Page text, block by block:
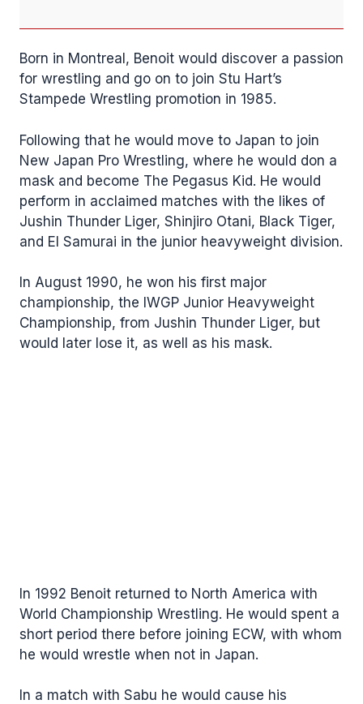
Born in Montreal, Benoit would discover a passion
for wrestling and go on to join Stu Hart’s
Stampede Wrestling promotion in 1985.
Following that he would move to Japan to join
New Japan Pro Wrestling, where he would don a
mask and become The Pegasus Kid. He would
perform in acclaimed matches with the likes of
Jushin Thunder Liger, Shinjiro Otani, Black Tiger,
and El Samurai in the junior heavyweight division.
In August 1990, he won his first major
championship, the IWGP Junior Heavyweight
Championship, from Jushin Thunder Liger, but
would later lose it, as well as his mask.
In 1992 Benoit returned to North America with
World Championship Wrestling. He would spent a
short period there before joining ECW, with whom
he would wrestle when not in Japan.
In a match with Sabu he would cause his